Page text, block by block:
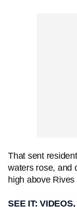
That sent
waters rose, and
high above
SEE IT: